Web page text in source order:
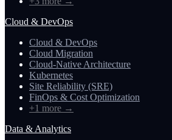
Cloud & DevOps
Cloud & DevOps
Cloud Migration
Cloud-Native Architecture
Kubernetes
Site Reliability (SRE)
FinOps & Cost Optimization
+1 more →
Data & Analytics